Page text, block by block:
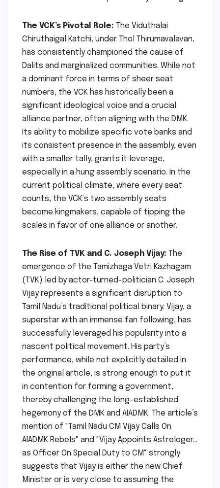
The VCK’s Pivotal Role: The Viduthalai
Chiruthaigal Katchi, under Thol Thirumavalavan,
has consistently championed the cause of
Dalits and marginalized communities. While not
a dominant force in terms of sheer seat
numbers, the VCK has historically been a
significant ideological voice and a crucial
alliance partner, often aligning with the DMK.
Its ability to mobilize specific vote banks and
its consistent presence in the assembly, even
with a smaller tally, grants it leverage,
especially in a hung assembly scenario. In the
current political climate, where every seat
counts, the VCK’s two assembly seats
become kingmakers, capable of tipping the
scales in favor of one alliance or another.
The Rise of TVK and C. Joseph Vijay: The
emergence of the Tamizhaga Vetri Kazhagam
(TVK) led by actor-turned-politician C. Joseph
Vijay represents a significant disruption to
Tamil Nadu’s traditional political binary. Vijay, a
superstar with an immense fan following, has
successfully leveraged his popularity into a
nascent political movement. His party’s
performance, while not explicitly detailed in
the original article, is strong enough to put it
in contention for forming a government,
thereby challenging the long-established
hegemony of the DMK and AIADMK. The article’s
mention of "Tamil Nadu CM Vijay Calls On
AIADMK Rebels" and "Vijay Appoints Astrologer…
as Officer On Special Duty to CM" strongly
suggests that Vijay is either the new Chief
Minister or is very close to assuming the